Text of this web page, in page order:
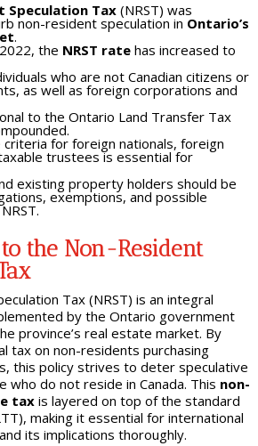
Speculation Tax(NRST) was
non-resident speculation in Ontario’s
.
the NRST ratehas increased to
who are not Canadian citizens or
as well as foreign corporations and
to the Ontario Land Transfer Tax
for foreign nationals, foreign
trustees is essential for
existing property holders should be
exemptions, and possible
the Non-Resident
Tax (NRST) is an integral
by the Ontario government
province’s real estate market. By
tax on non-residents purchasing
this policy strives to deter speculative
who do not reside in Canada. This non-
taxis layered on top of the standard
making it essential for international
its implications thoroughly.